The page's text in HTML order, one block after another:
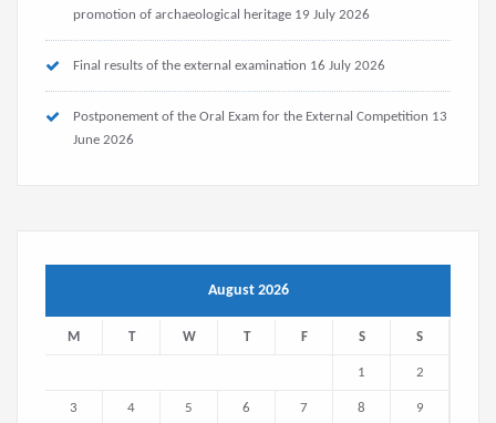
promotion of archaeological heritage 19 July 2026
Final results of the external examination 16 July 2026
Postponement of the Oral Exam for the External Competition 13
June 2026
August 2026
M T W T F S S
1 2
3 4 5 6 7 8 9